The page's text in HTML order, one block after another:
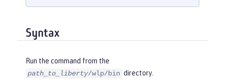
Syntax
Run the command from the
path_to_liberty/wlp/bin directory.